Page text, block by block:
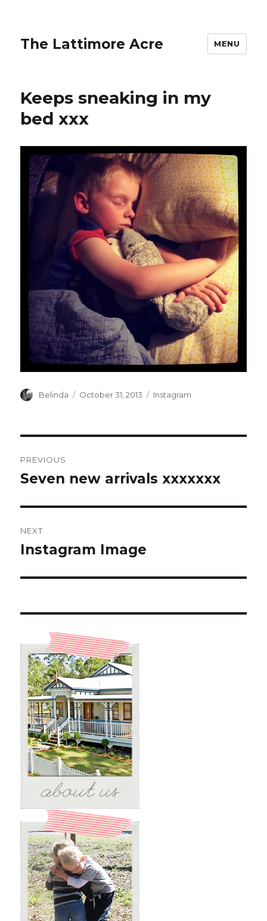
The Lattimore Acre MENU
Keeps sneaking in my
bed xxx
Author
Belinda
Posted
October 31, 2013 Categories
Instagram
navigation
PREVIOUS
Previous
Seven new arrivals xxxxxxx
NEXT
Next
Instagram Image